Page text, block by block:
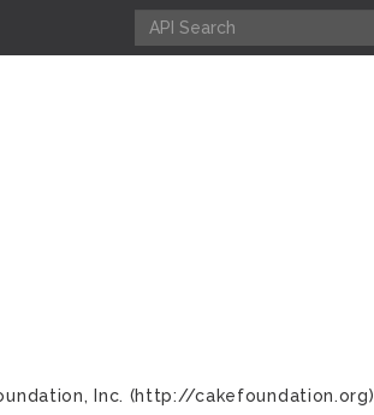
Inc. (http://cakefoundation.org)